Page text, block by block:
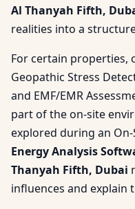
Al Thanyah Fifth,
realities into a
For certain properties,
Geopathic Stress
and EMF/EMR
part of the on-site
explored during an
Energy Analysis
Thanyah Fifth, Dubai
influences and explain